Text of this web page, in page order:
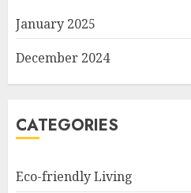
January 2025
December 2024
CATEGORIES
Eco-friendly Living